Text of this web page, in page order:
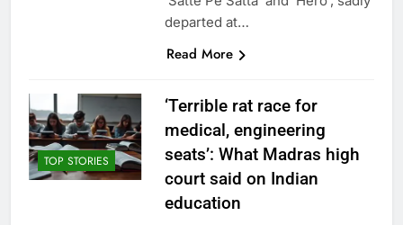
departed at…
Read More
TOP STORIES
‘Terrible rat race for
medical, engineering
seats’: What Madras high
court said on Indian
education